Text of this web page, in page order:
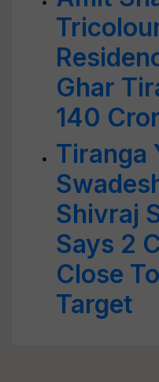
Ghar
140
Tiranga
Shivraj
Says 2
Close
Target